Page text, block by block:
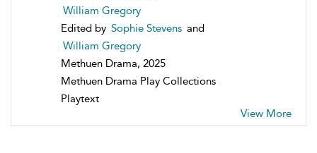
William Gregory
Edited by Sophie Stevens and
William Gregory
Methuen Drama, 2025
Methuen Drama Play Collections
Playtext
View More